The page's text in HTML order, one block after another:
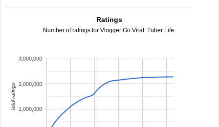
Ratings
Number of ratings for Vlogger Go Viral: Tuber Life.
1,000,000
2,000,000
3,000,000
total ratings